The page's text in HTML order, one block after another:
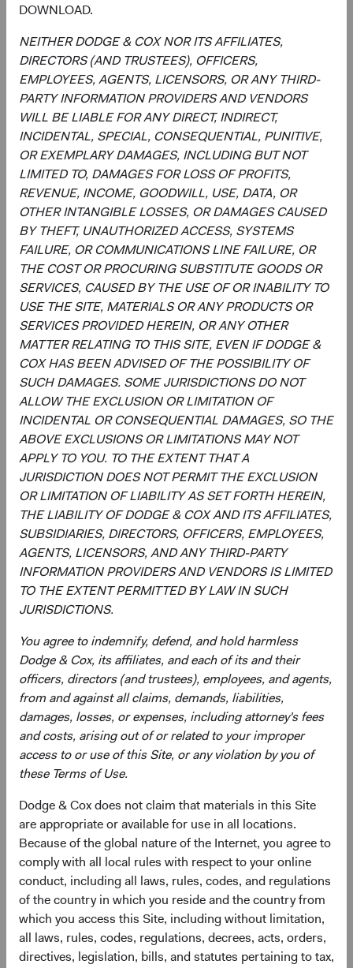
DOWNLOAD.
NEITHER DODGE & COX NOR ITS AFFILIATES,
DIRECTORS (AND TRUSTEES), OFFICERS,
EMPLOYEES, AGENTS, LICENSORS, OR ANY THIRD-
PARTY INFORMATION PROVIDERS AND VENDORS
WILL BE LIABLE FOR ANY DIRECT, INDIRECT,
INCIDENTAL, SPECIAL, CONSEQUENTIAL, PUNITIVE,
OR EXEMPLARY DAMAGES, INCLUDING BUT NOT
LIMITED TO, DAMAGES FOR LOSS OF PROFITS,
REVENUE, INCOME, GOODWILL, USE, DATA, OR
OTHER INTANGIBLE LOSSES, OR DAMAGES CAUSED
BY THEFT, UNAUTHORIZED ACCESS, SYSTEMS
FAILURE, OR COMMUNICATIONS LINE FAILURE, OR
THE COST OR PROCURING SUBSTITUTE GOODS OR
SERVICES, CAUSED BY THE USE OF OR INABILITY TO
USE THE SITE, MATERIALS OR ANY PRODUCTS OR
SERVICES PROVIDED HEREIN, OR ANY OTHER
MATTER RELATING TO THIS SITE, EVEN IF DODGE &
COX HAS BEEN ADVISED OF THE POSSIBILITY OF
SUCH DAMAGES. SOME JURISDICTIONS DO NOT
ALLOW THE EXCLUSION OR LIMITATION OF
INCIDENTAL OR CONSEQUENTIAL DAMAGES, SO THE
ABOVE EXCLUSIONS OR LIMITATIONS MAY NOT
APPLY TO YOU. TO THE EXTENT THAT A
JURISDICTION DOES NOT PERMIT THE EXCLUSION
OR LIMITATION OF LIABILITY AS SET FORTH HEREIN,
THE LIABILITY OF DODGE & COX AND ITS AFFILIATES,
SUBSIDIARIES, DIRECTORS, OFFICERS, EMPLOYEES,
AGENTS, LICENSORS, AND ANY THIRD-PARTY
INFORMATION PROVIDERS AND VENDORS IS LIMITED
TO THE EXTENT PERMITTED BY LAW IN SUCH
JURISDICTIONS.
You agree to indemnify, defend, and hold harmless
Dodge & Cox, its affiliates, and each of its and their
officers, directors (and trustees), employees, and agents,
from and against all claims, demands, liabilities,
damages, losses, or expenses, including attorney's fees
and costs, arising out of or related to your improper
access to or use of this Site, or any violation by you of
these Terms of Use.
Dodge & Cox does not claim that materials in this Site
are appropriate or available for use in all locations.
Because of the global nature of the Internet, you agree to
comply with all local rules with respect to your online
conduct, including all laws, rules, codes, and regulations
of the country in which you reside and the country from
which you access this Site, including without limitation,
all laws, rules, codes, regulations, decrees, acts, orders,
directives, legislation, bills, and statutes pertaining to tax,
Documents
Literature
Fact Sheet(opens in a new tab)
Shareholder Letter(opens in a new tab)
Investment Commentary(opens in a new tab)
Portfolio Holdings(opens in a new tab)
Regulatory Documents
Prospectus(opens in a new tab)
Annual Report(opens in a new tab)
Country Supplement to the Prospectus(opens in a new tab)
Semi-Annual Report (opens in a new tab)
PRIIPs Key Information Document – USD
Accumulating Class(opens in a new tab)
SFDR Statement (opens in a new tab)
Need some help?
Our experienced team is available to answer your
questions or help you find what you are looking for.
Risks
The Fund is subject to market risk, meaning holdings in
the Fund may decline in value for extended periods due to
the financial prospects of individual companies or due to
general market and economic conditions. Please refer to
the risk indicator under the applicablekey information